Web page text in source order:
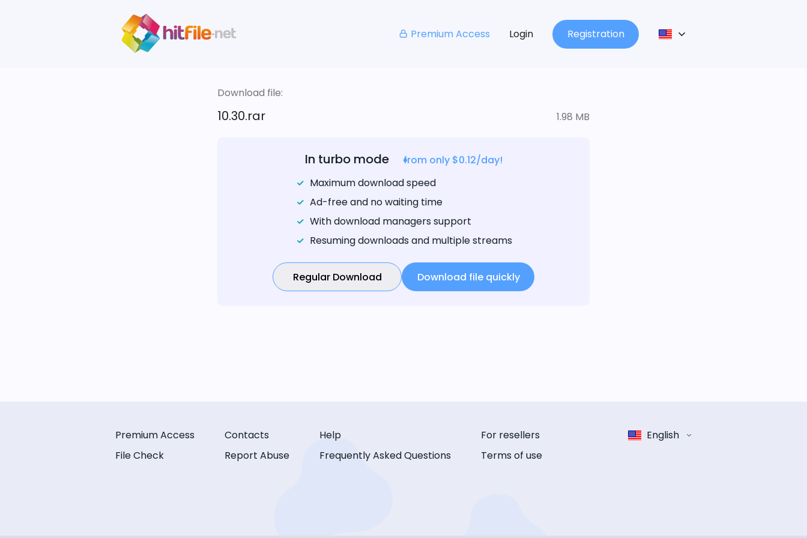
Premium Access Login Registration
Download file:
10.30.rar 1.98 MB
In turbo mode
from only $0.12/day!
Maximum download speed
Ad-free and no waiting time
With download managers support
Resuming downloads and multiple streams
Regular Download Download file quickly
Premium Access
File Check
Contacts
Report Abuse
Help
Frequently Asked Questions
For resellers
Terms of use
English